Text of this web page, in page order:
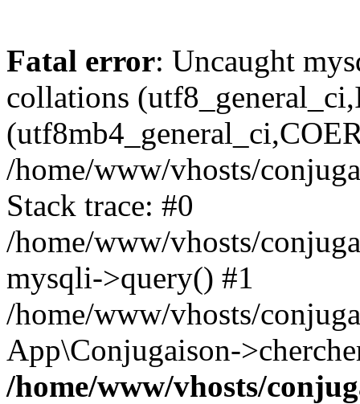
Fatal error: Uncaught
collations
/home/www/vhosts/
Stack trace: #0
/home/www/vhosts/
mysqli->query() #1
/home/www/vhosts/
App\Conjugaison-
/home/www/vhosts/